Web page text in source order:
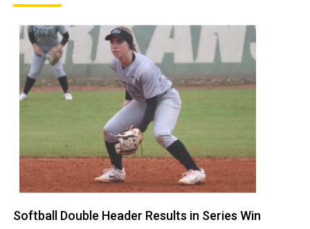
Softball Double Header Results in Series Win